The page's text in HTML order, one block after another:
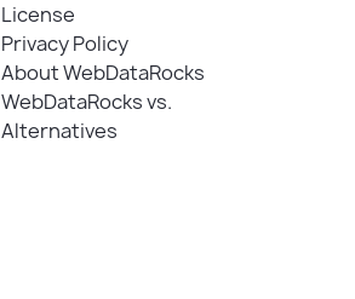
License
Privacy Policy
About WebDataRocks
WebDataRocks vs.
Alternatives